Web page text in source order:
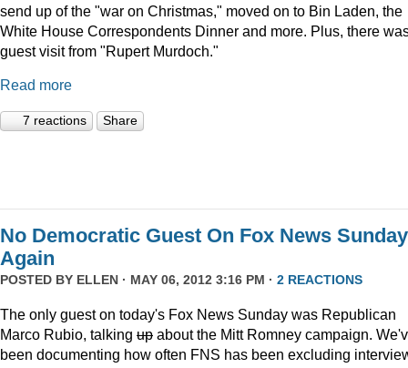
send up of the "war on Christmas," moved on to Bin Laden, the
White House Correspondents Dinner and more. Plus, there
guest visit from "Rupert Murdoch."
Read more
7 reactions Share
No Democratic Guest On Fox News Sunday
Again
POSTED BY ELLEN · MAY 06, 2012 3:16 PM · 2 REACTIONS
The only guest on today's Fox News Sunday was Republican
Marco Rubio, talking up about the Mitt Romney campaign.
been documenting how often FNS has been excluding